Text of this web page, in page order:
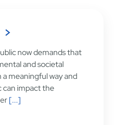
now demands that
and societal
meaningful way and
can impact the
[...]